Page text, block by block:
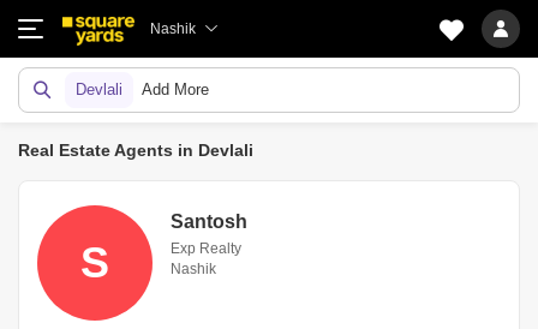
Nashik
Devlali Add More
Real Estate Agents in Devlali
S
Santosh
Exp Realty
Nashik